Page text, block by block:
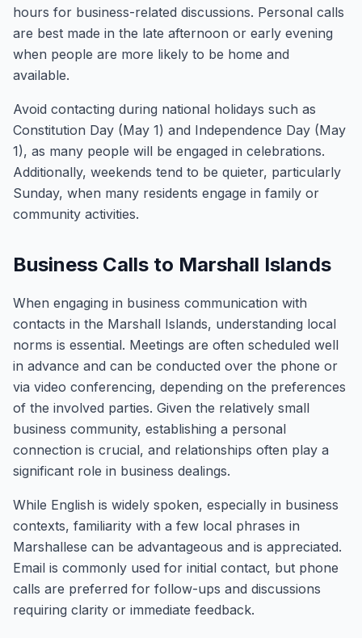
hours for business-related discussions. Personal calls
are best made in the late afternoon or early evening
when people are more likely to be home and
available.
Avoid contacting during national holidays such as
Constitution Day (May 1) and Independence Day (May
1), as many people will be engaged in celebrations.
Additionally, weekends tend to be quieter, particularly
Sunday, when many residents engage in family or
community activities.
Business Calls to Marshall Islands
When engaging in business communication with
contacts in the Marshall Islands, understanding local
norms is essential. Meetings are often scheduled well
in advance and can be conducted over the phone or
via video conferencing, depending on the preferences
of the involved parties. Given the relatively small
business community, establishing a personal
connection is crucial, and relationships often play a
significant role in business dealings.
While English is widely spoken, especially in business
contexts, familiarity with a few local phrases in
Marshallese can be advantageous and is appreciated.
Email is commonly used for initial contact, but phone
calls are preferred for follow-ups and discussions
requiring clarity or immediate feedback.